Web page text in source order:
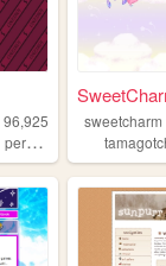
96,925
personal
sweetcharm